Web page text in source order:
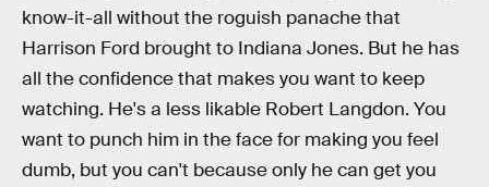
know-it-all without the roguish panache that
Harrison Ford brought to Indiana Jones. But he has
all the confidence that makes you want to keep
watching. He's a less likable Robert Langdon. You
want to punch him in the face for making you feel
dumb, but you can't because only he can get you